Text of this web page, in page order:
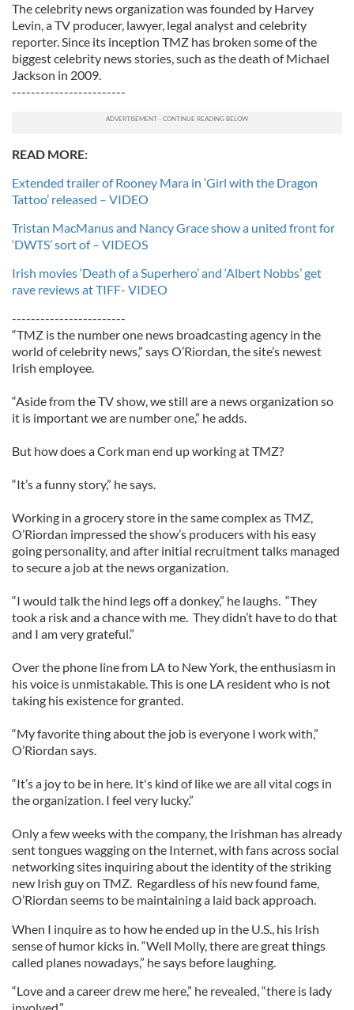
The celebrity news organization was founded by Harvey
Levin, a TV producer, lawyer, legal analyst and celebrity
reporter. Since its inception TMZ has broken some of the
biggest celebrity news stories, such as the death of Michael
Jackson in 2009.
------------------------
READ MORE:
Extended trailer of Rooney Mara in ‘Girl with the Dragon
Tattoo’ released – VIDEO
Tristan MacManus and Nancy Grace show a united front for
‘DWTS’ sort of – VIDEOS
Irish movies ‘Death of a Superhero’ and ‘Albert Nobbs’ get
rave reviews at TIFF- VIDEO
------------------------
“TMZ is the number one news broadcasting agency in the
world of celebrity news,” says O’Riordan, the site’s newest
Irish employee.
“Aside from the TV show, we still are a news organization so
it is important we are number one,” he adds.
But how does a Cork man end up working at TMZ?
“It’s a funny story,” he says.
Working in a grocery store in the same complex as TMZ,
O’Riordan impressed the show’s producers with his easy
going personality, and after initial recruitment talks managed
to secure a job at the news organization.
“I would talk the hind legs off a donkey,” he laughs. “They
took a risk and a chance with me. They didn’t have to do that
and I am very grateful.”
Over the phone line from LA to New York, the enthusiasm in
his voice is unmistakable. This is one LA resident who is not
taking his existence for granted.
“My favorite thing about the job is everyone I work with,”
O’Riordan says.
“It’s a joy to be in here. It's kind of like we are all vital cogs in
the organization. I feel very lucky.”
Only a few weeks with the company, the Irishman has already
sent tongues wagging on the Internet, with fans across social
networking sites inquiring about the identity of the striking
new Irish guy on TMZ. Regardless of his new found fame,
O’Riordan seems to be maintaining a laid back approach.
When I inquire as to how he ended up in the U.S., his Irish
sense of humor kicks in. “Well Molly, there are great things
called planes nowadays,” he says before laughing.
“Love and a career drew me here,” he revealed, “there is lady